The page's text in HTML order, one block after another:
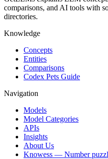
comparisons, and AI tools with
directories.
Knowledge
Concepts
Entities
Comparisons
Codex Pets Guide
Navigation
Models
Model Categories
APIs
Insights
About Us
Knowess — Number